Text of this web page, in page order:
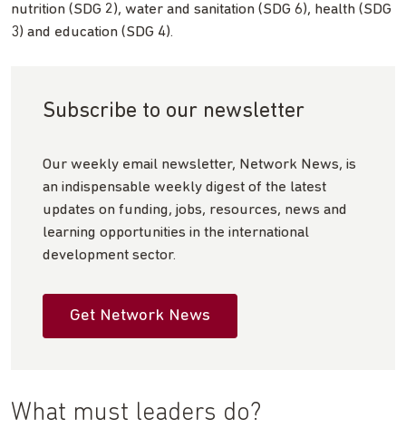
nutrition (SDG 2), water and sanitation (SDG 6), health (SDG
3) and education (SDG 4).
Subscribe to our newsletter
Our weekly email newsletter, Network News, is
an indispensable weekly digest of the latest
updates on funding, jobs, resources, news and
learning opportunities in the international
development sector.
Get Network News
What must leaders do?